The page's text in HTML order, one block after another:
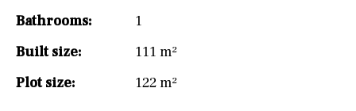
Bathrooms:
1
Built size:
111 m²
Plot size:
122 m²